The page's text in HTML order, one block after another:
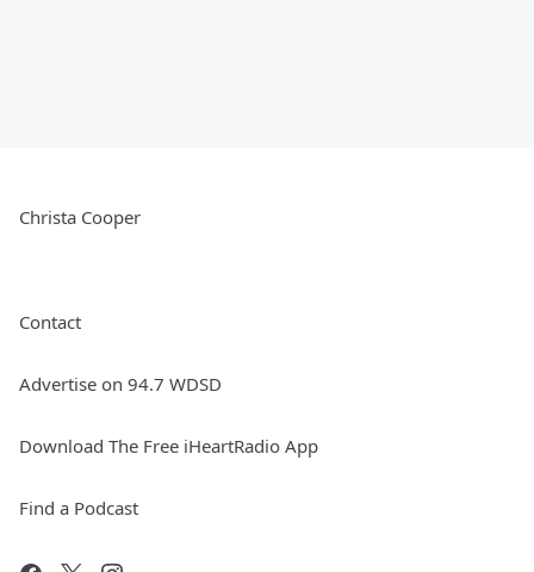
Christa Cooper
Contact
Advertise on 94.7 WDSD
Download The Free iHeartRadio App
Find a Podcast